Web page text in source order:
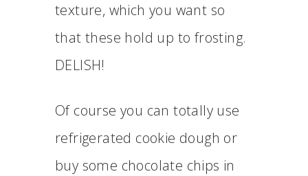
texture, which you want so
that these hold up to frosting.
DELISH!
Of course you can totally use
refrigerated cookie dough or
buy some chocolate chips in